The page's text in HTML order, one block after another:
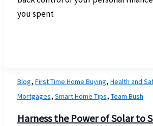
you spent
Blog, First Time Home Buying, Health and
Mortgages, Smart Home Tips, Team Bush
Harness the Power of Solar to